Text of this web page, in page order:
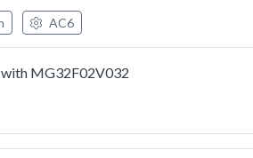
AC6
MG32F02V032